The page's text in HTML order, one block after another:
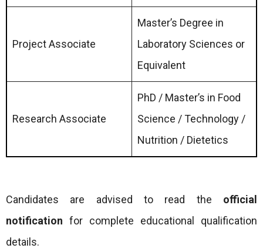
Project Associate
Master’s Degree in
Laboratory Sciences or
Equivalent
Research Associate
PhD / Master’s in Food
Science / Technology /
Nutrition / Dietetics
Candidates are advised to read the official
notification for complete educational qualification
details.